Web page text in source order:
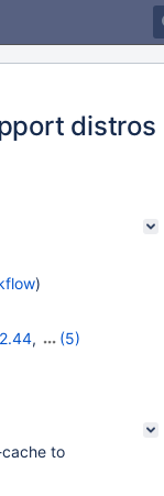
distros
)
,
(5)
to